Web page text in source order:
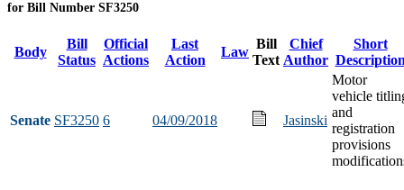
for Bill Number SF3250
Body
Bill
Status
Official
Actions
Last
Action
Law
Bill
Text
Chief
Author
Short
Senate SF3250 6 04/09/2018 Jasinski
Motor
vehicle
and
registration
provisions